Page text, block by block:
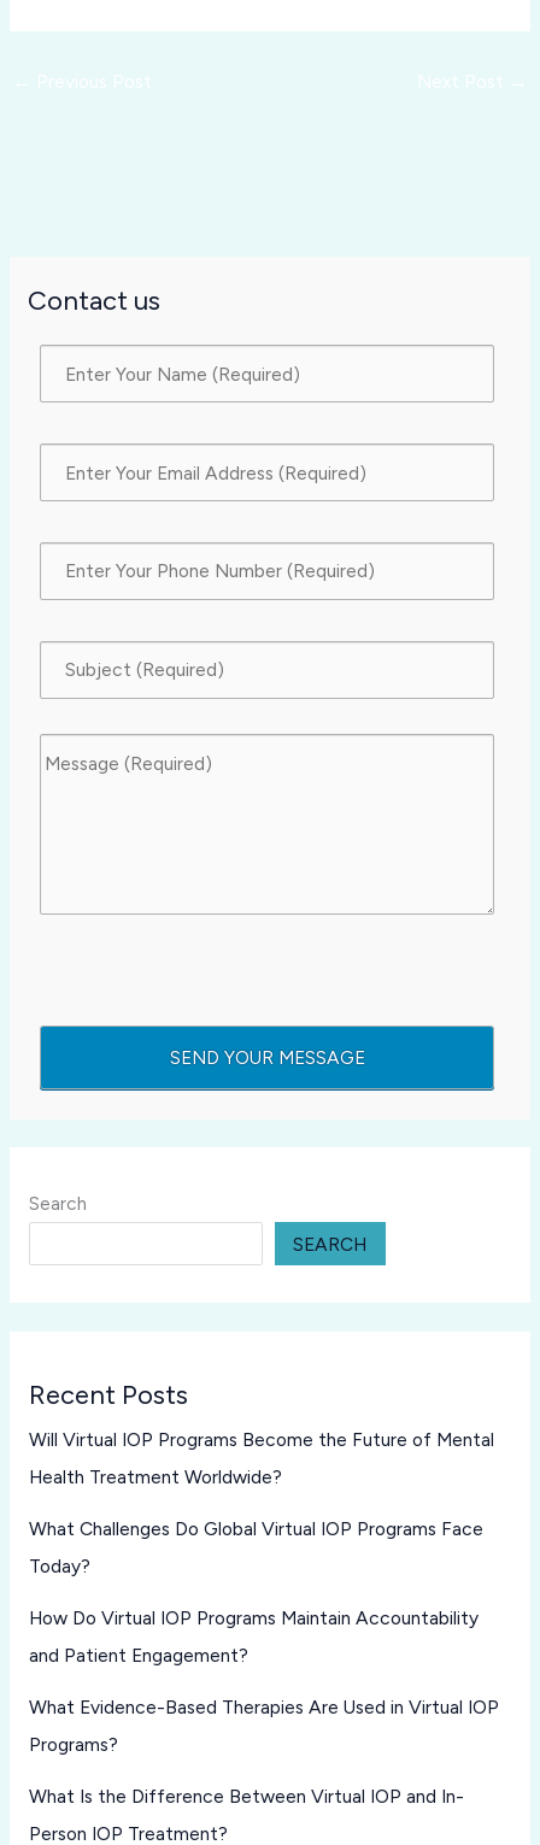
Contact us
Search
SEARCH
Recent Posts
Will Virtual IOP Programs Become the Future of Mental
Health Treatment Worldwide?
What Challenges Do Global Virtual IOP Programs Face
Today?
How Do Virtual IOP Programs Maintain Accountability
and Patient Engagement?
What Evidence-Based Therapies Are Used in Virtual IOP
Programs?
What Is the Difference Between Virtual IOP and In-
Person IOP Treatment?